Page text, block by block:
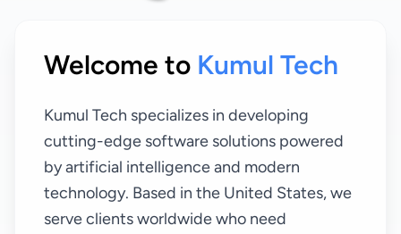
Welcome to Kumul Tech
Kumul Tech specializes in developing
cutting-edge software solutions powered
by artificial intelligence and modern
technology. Based in the United States, we
serve clients worldwide who need